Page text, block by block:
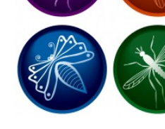
Swimming Pools
Tree Services
Wallpaper And Coverings
Waterproofing
Window Installation Service
Windows
October 2019(1)
September 2019
August 2019(5)
July 2019(11)
June 2019(8)
May 2019
(13)
April 2019